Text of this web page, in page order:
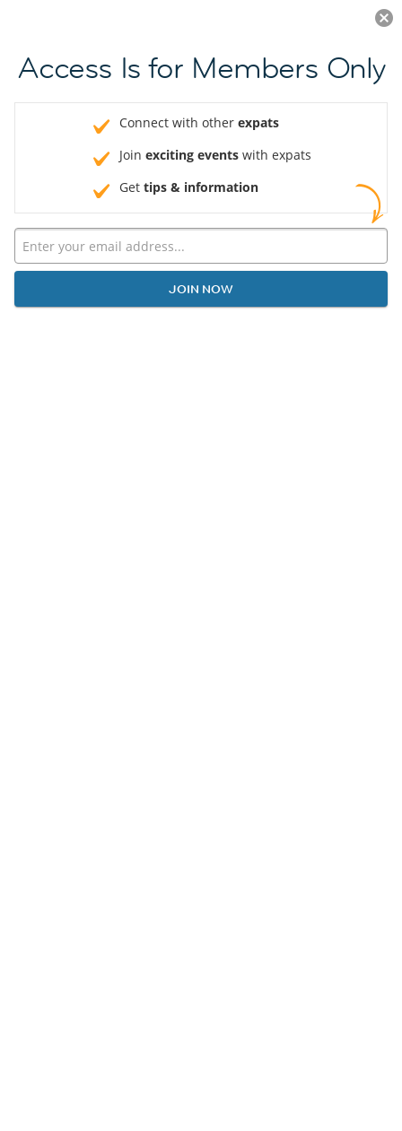
JOIN NOW
Access Is for Members Only
Connect with other expats
Join exciting events with expats
Get tips & information
JOIN NOW